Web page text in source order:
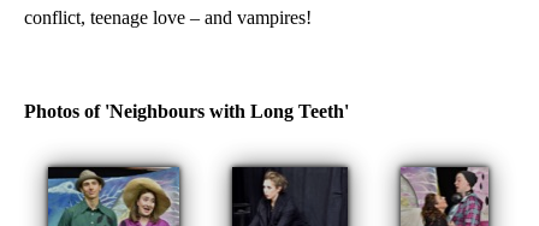
conflict, teenage love – and vampires!
Photos of 'Neighbours with Long Teeth'